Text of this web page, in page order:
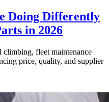
Doing Differently
in 2026
fleet maintenance
price, quality, and supplier